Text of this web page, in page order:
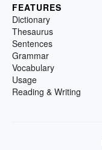
FEATURES
Dictionary
Thesaurus
Sentences
Grammar
Vocabulary
Usage
Reading & Writing